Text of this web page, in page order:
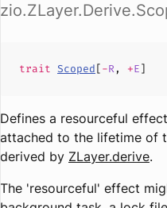
trait Scoped[-R, +E]
Defines a resourceful
attached to the lifetime of
derived by ZLayer.derive.
The 'resourceful' effect